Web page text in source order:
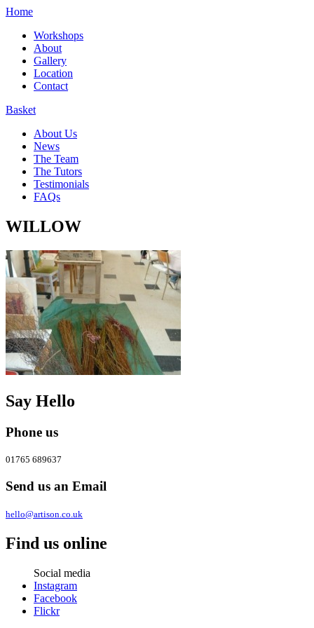
Home
Workshops
About
Gallery
Location
Contact
Basket
About Us
News
The Team
The Tutors
Testimonials
FAQs
WILLOW
Say Hello
Phone us
01765 689637
Send us an Email
hello@artison.co.uk
Find us online
Social media
Instagram
Facebook
Flickr